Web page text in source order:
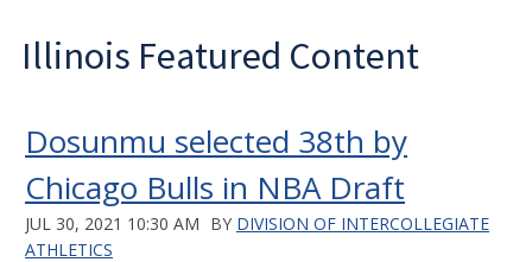
Illinois Featured Content
Dosunmu selected 38th by
Chicago Bulls in NBA Draft
JUL 30, 2021 10:30 AM BY DIVISION OF INTERCOLLEGIATE
ATHLETICS